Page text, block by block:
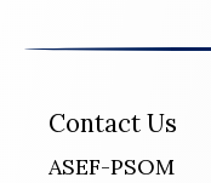
Contact Us
ASEF-PSOM